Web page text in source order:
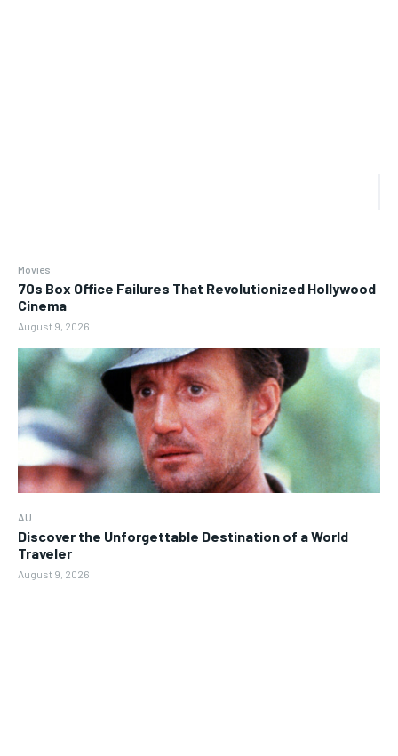
Movies
70s Box Office Failures That Revolutionized Hollywood
Cinema
August 9, 2026
AU
Discover the Unforgettable Destination of a World
Traveler
August 9, 2026